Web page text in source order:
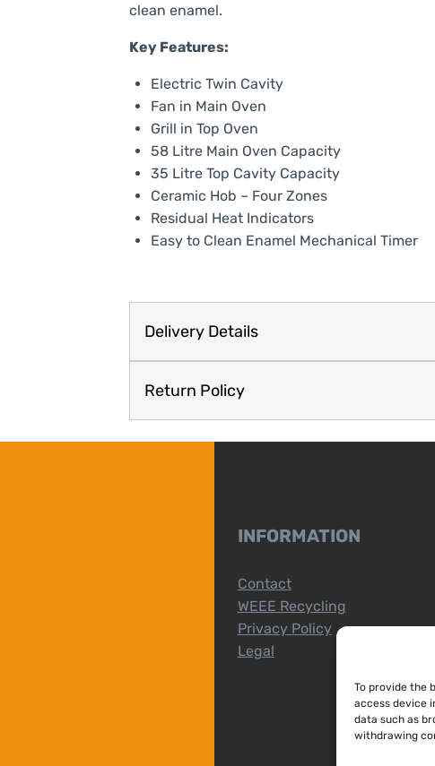
To provide the
access device
data such as
withdrawing
clean enamel.
Key Features:
Electric Twin Cavity
Fan in Main Oven
Grill in Top Oven
58 Litre Main Oven Capacity
35 Litre Top Cavity Capacity
Ceramic Hob – Four Zones
Residual Heat Indicators
Easy to Clean Enamel Mechanical Timer
Delivery Details
Return Policy
INFORMATION
Contact
WEEE Recycling
Privacy Policy
Legal